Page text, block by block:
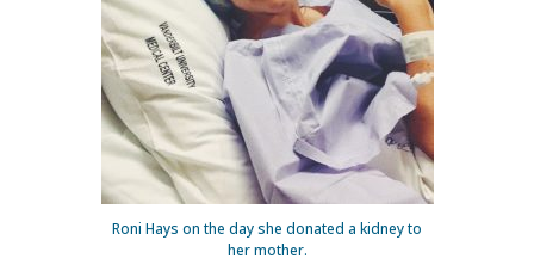
Roni Hays on the day she donated a kidney to
her mother.